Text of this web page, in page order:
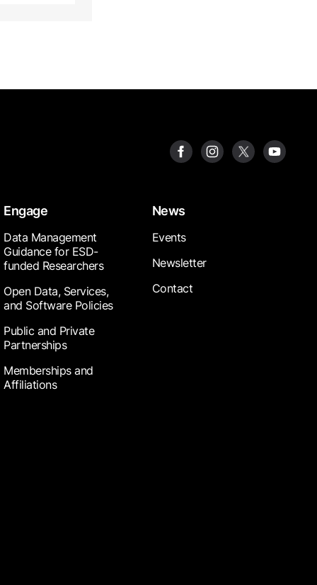
Engage
Data Management
Guidance for ESD-
funded Researchers
Open Data, Services,
and Software Policies
Public and Private
Partnerships
Memberships and
Affiliations
News
Events
Newsletter
Contact